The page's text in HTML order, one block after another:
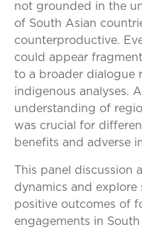
not grounded in the
of South Asian
counterproductive.
could appear
to a broader dialogue
indigenous analyses.
understanding of
was crucial for
benefits and adverse
This panel discussion
dynamics and
positive outcomes of
engagements in South